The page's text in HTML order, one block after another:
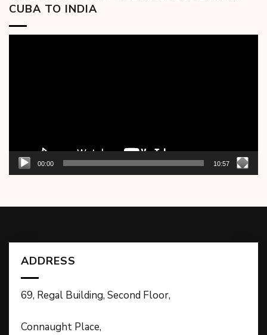
CUBA TO INDIA
00:00 10:57
ADDRESS
69, Regal Building, Second Floor,
Connaught Place,